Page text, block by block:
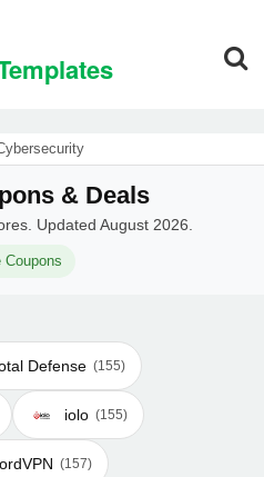
& Deals
Updated August 2026.
Coupons
Defense (155)
iolo (155)
(157)